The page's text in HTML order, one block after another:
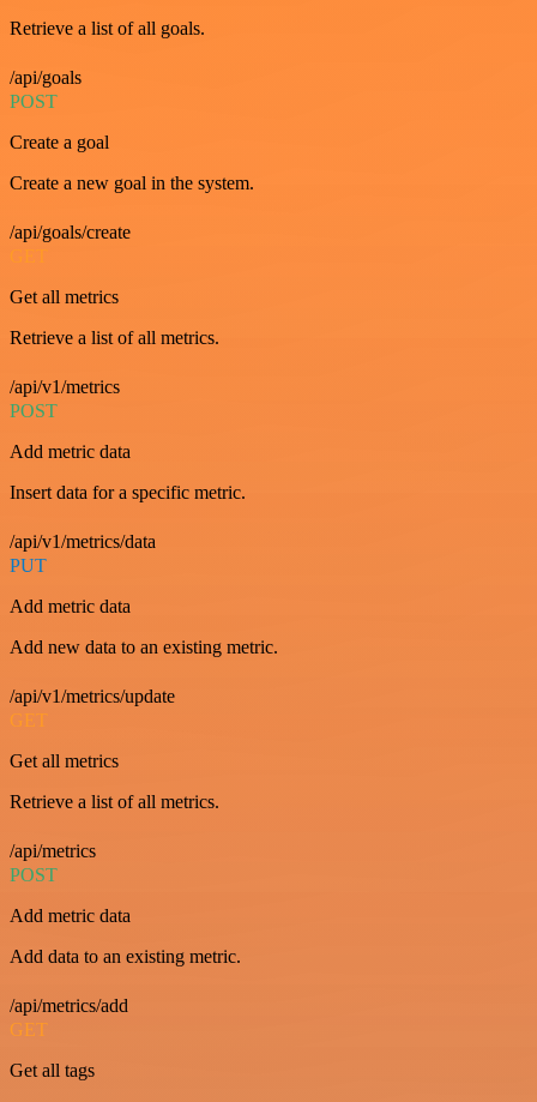
Retrieve a list of all goals.
/api/goals
POST
Create a goal
Create a new goal in the system.
/api/goals/create
GET
Get all metrics
Retrieve a list of all metrics.
/api/v1/metrics
POST
Add metric data
Insert data for a specific metric.
/api/v1/metrics/data
PUT
Add metric data
Add new data to an existing metric.
/api/v1/metrics/update
GET
Get all metrics
Retrieve a list of all metrics.
/api/metrics
POST
Add metric data
Add data to an existing metric.
/api/metrics/add
GET
Get all tags